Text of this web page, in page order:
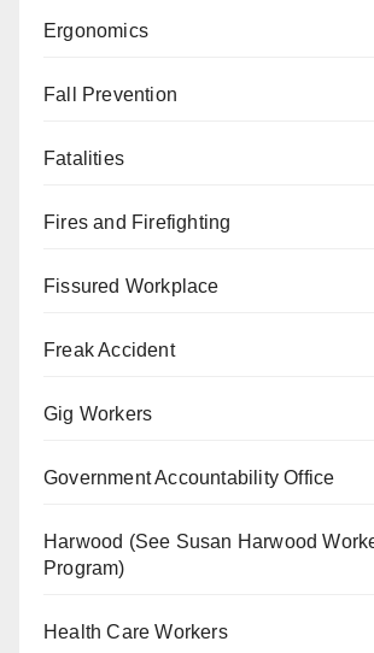
Ergonomics
Fall Prevention
Fatalities
Fires and Firefighting
Fissured Workplace
Freak Accident
Gig Workers
Government Accountability Office
Harwood (See Susan Harwood
Program)
Health Care Workers